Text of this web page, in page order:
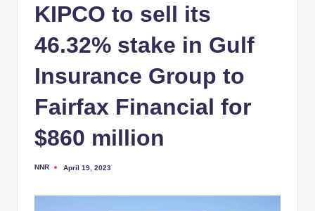
KIPCO to sell its
46.32% stake in Gulf
Insurance Group to
Fairfax Financial for
$860 million
Posted
NNR April 19, 2023